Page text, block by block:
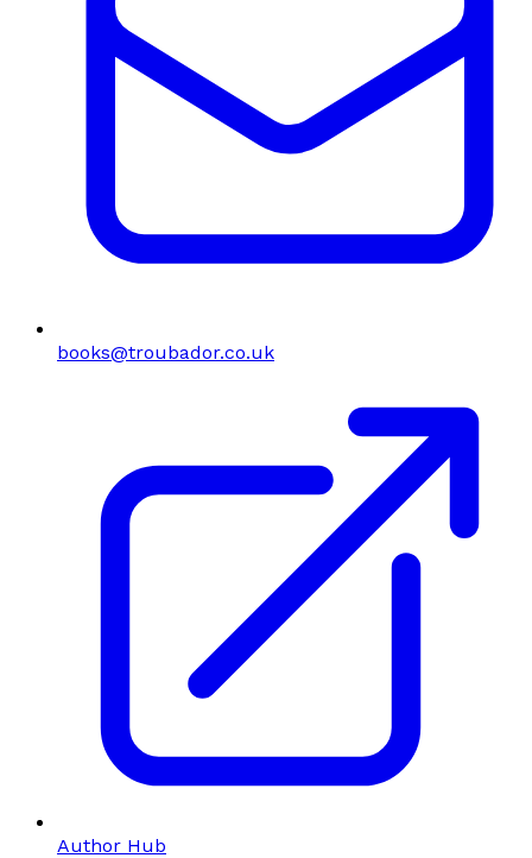
books@troubador.co.uk
Author Hub